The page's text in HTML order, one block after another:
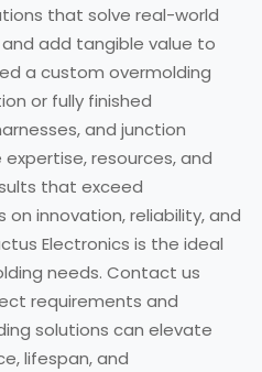
that solve real-world
add tangible value to
a custom overmolding
or fully finished
and junction
resources, and
that exceed
innovation, reliability, and
Electronics is the ideal
needs. Contact us
requirements and
solutions can elevate
lifespan, and